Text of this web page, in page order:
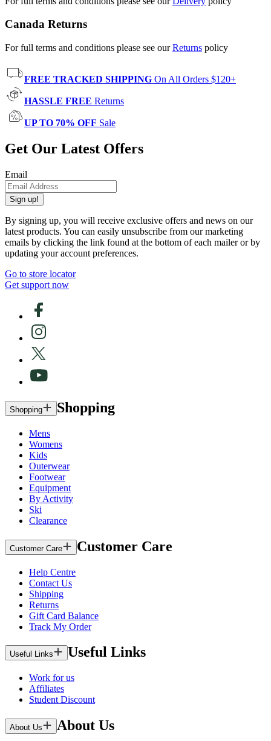
Canada Returns
For full terms and conditions please see ourReturns policy
FREE TRACKED SHIPPING On All Orders $120+
HASSLE FREE Returns
UP TO 70% OFF Sale
Get Our Latest Offers
Email
Sign up!
By signing up, you will receive exclusive offers and news on our
latest products. You can easily unsubscribe from our marketing
emails by clicking the link found at the bottom of each mailer or by
updating your account preferences.
Go to store locator
Get support now
Shopping Shopping
Mens
Womens
Kids
Outerwear
Footwear
Equipment
By Activity
Ski
Clearance
Customer Care Customer Care
Help Centre
Contact Us
Shipping
Returns
Gift Card Balance
Track My Order
Useful Links Useful Links
Work for us
Affiliates
Student Discount
About Us About Us